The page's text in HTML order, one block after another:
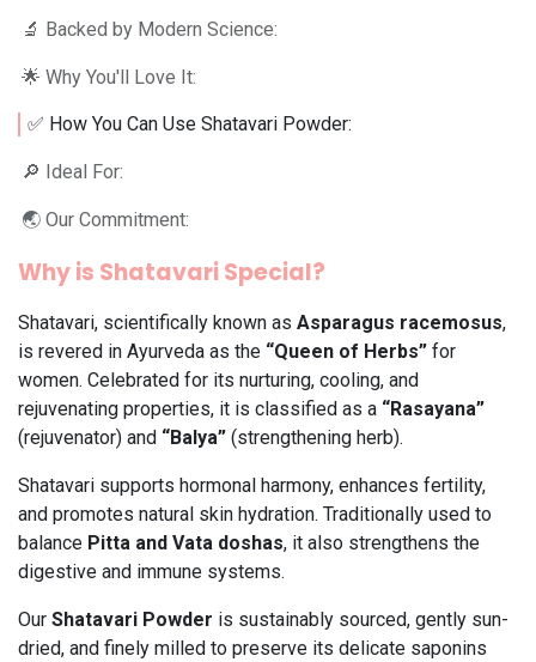
🔬 Backed by Modern Science:
🌟 Why You'll Love It:
✅ How You Can Use Shatavari Powder:
🔎 Ideal For:
🌏 Our Commitment:
Why is Shatavari Special?
Shatavari, scientifically known as Asparagus racemosus,
is revered in Ayurveda as the “Queen of Herbs” for
women. Celebrated for its nurturing, cooling, and
rejuvenating properties, it is classified as a “Rasayana”
(rejuvenator) and “Balya” (strengthening herb).
Shatavari supports hormonal harmony, enhances fertility,
and promotes natural skin hydration. Traditionally used to
balance Pitta and Vata doshas, it also strengthens the
digestive and immune systems.
Our Shatavari Powder is sustainably sourced, gently sun-
dried, and finely milled to preserve its delicate saponins